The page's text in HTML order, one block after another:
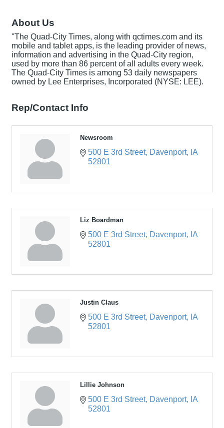
About Us
''The Quad-City Times, along with qctimes.com and its
mobile and tablet apps, is the leading provider of news,
information and advertising in the Quad-City region,
used by more than 86 percent of all adults every week.
The Quad-City Times is among 53 daily newspapers
owned by Lee Enterprises, Incorporated (NYSE: LEE).
Rep/Contact Info
Newsroom
500 E 3rd Street Davenport
IA
52801
Liz Boardman
500 E 3rd Street Davenport
IA
52801
Justin Claus
500 E 3rd Street Davenport
IA
52801
Lillie Johnson
500 E 3rd Street Davenport
IA
52801